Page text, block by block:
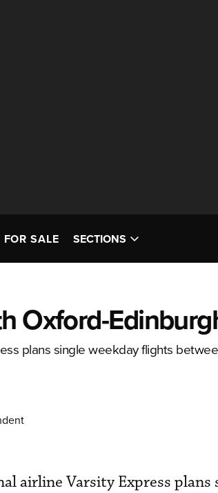
SALE SECTIONS
Oxford-
plans single weekday flights
airline Varsity Express plans